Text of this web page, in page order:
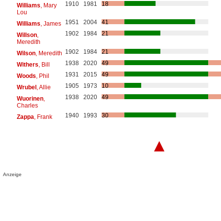
Williams , Mary
Lou
1910 1981 18
Williams , James 1951 2004
41
Willson,
Meredith
1902 1984 21
Wilson, Meredith 1902 1984
21
Withers , Bill 1938 2020
49
Woods , Phil 1931 2015
49
Wrubel, Allie 1905 1973
10
Wuorinen,
Charles
1938 2020 49
Zappa , Frank 1940 1993 30
▲
Anzeige